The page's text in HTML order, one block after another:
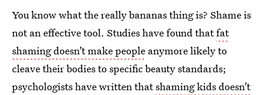
You know what the really bananas thing is? Shame is
not an effective tool. Studies have found thatfat
shaming doesn’t make people anymore likely to
cleave their bodies to specific beauty standards;
psychologists have written thatshaming kids doesn’t